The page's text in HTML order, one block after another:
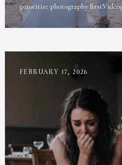
prioritize photography
FEBRUARY 17, 2026